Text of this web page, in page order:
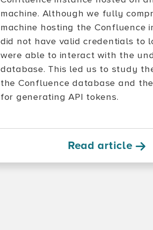
machine. Although we fully
machine hosting the Confluence
did not have valid credentials to
were able to interact with the
database. This led us to study
the Confluence database and
for generating API tokens.
Read article